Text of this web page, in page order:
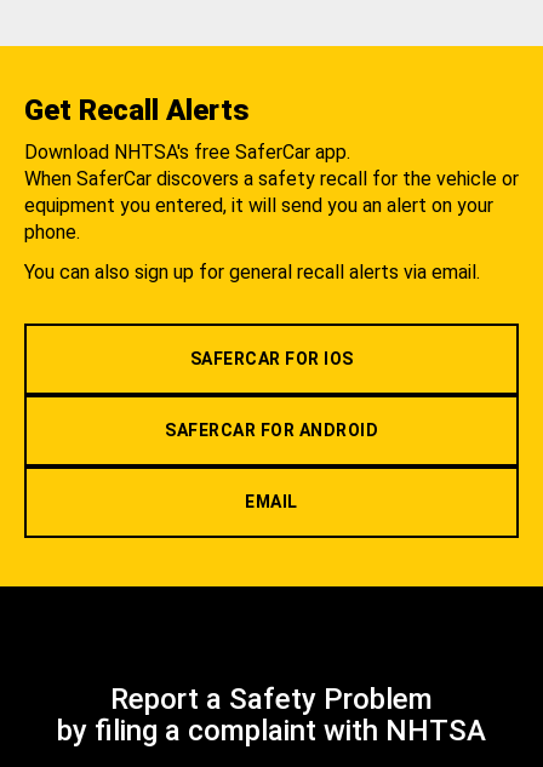
Get Recall Alerts
Download NHTSA's free SaferCar app.
When SaferCar discovers a safety recall for the vehicle or
equipment you entered, it will send you an alert on your
phone.
You can also sign up for general recall alerts via email.
SAFERCAR FOR IOS
SAFERCAR FOR ANDROID
EMAIL
Report a Safety Problem
by filing a complaint with NHTSA